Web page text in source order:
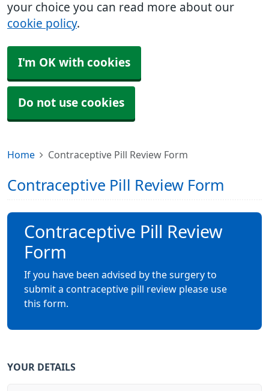
your choice you can read more about our
cookie policy.
I'm OK with cookies
Do not use cookies
Home Contraceptive Pill Review Form
Contraceptive Pill Review Form
Contraceptive Pill Review
Form
If you have been advised by the surgery to
submit a contraceptive pill review please use
this form.
YOUR DETAILS